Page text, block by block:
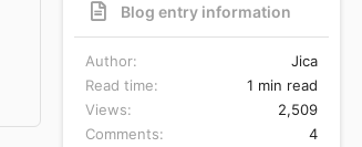
Blog entry information
Author
Jica
Read time
1 min read
Views
2,509
Comments
4